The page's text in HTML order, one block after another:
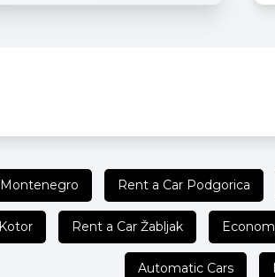
Rent a Car Podgorica
Rent a Car Žabljak
Automatic Cars